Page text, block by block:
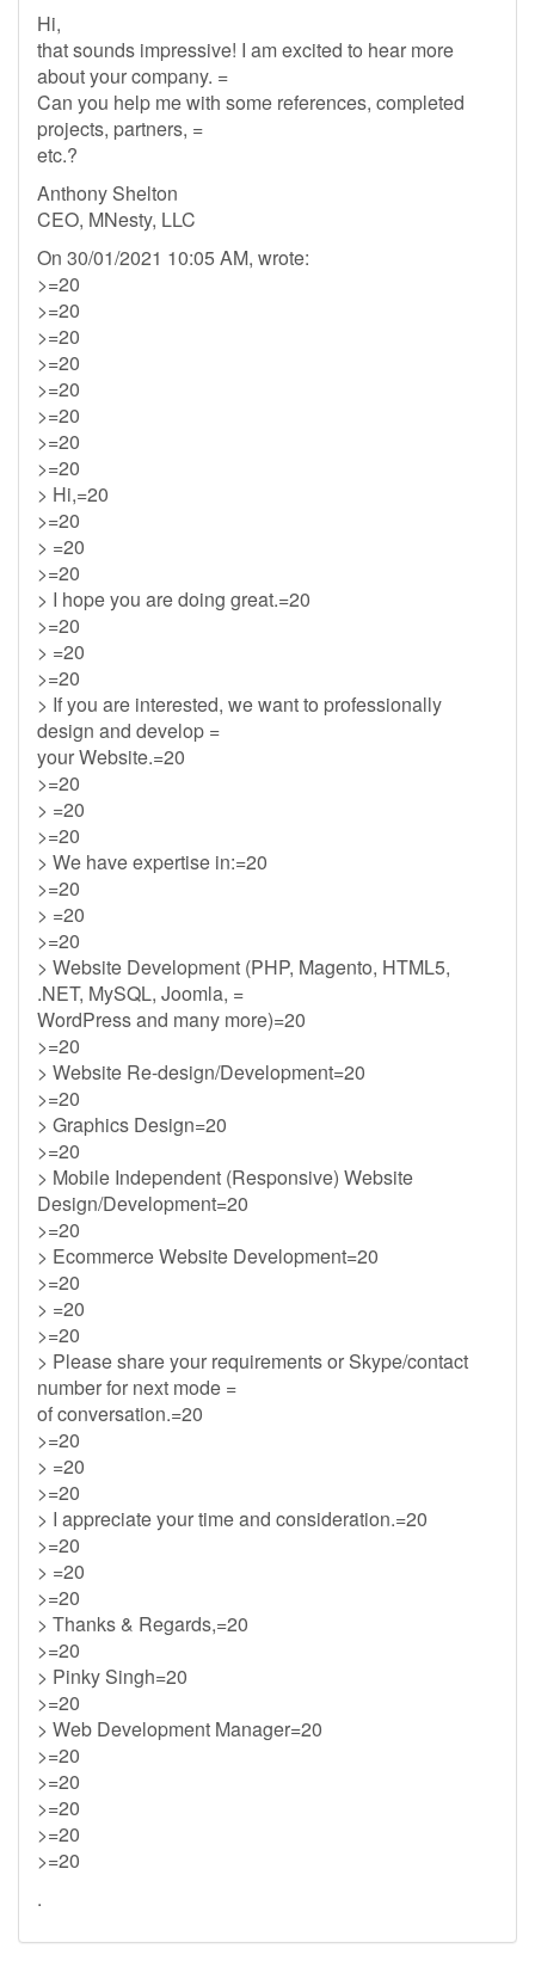
Hi,
that sounds impressive! I am excited to hear more
about your company. =
Can you help me with some references, completed
projects, partners, =
etc.?
Anthony Shelton
CEO, MNesty, LLC
On 30/01/2021 10:05 AM, wrote:
>=20
>=20
>=20
>=20
>=20
>=20
>=20
>=20
> Hi,=20
>=20
> =20
>=20
> I hope you are doing great.=20
>=20
> =20
>=20
> If you are interested, we want to professionally
design and develop =
your Website.=20
>=20
> =20
>=20
> We have expertise in:=20
>=20
> =20
>=20
> Website Development (PHP, Magento, HTML5,
.NET, MySQL, Joomla, =
WordPress and many more)=20
>=20
> Website Re-design/Development=20
>=20
> Graphics Design=20
>=20
> Mobile Independent (Responsive) Website
Design/Development=20
>=20
> Ecommerce Website Development=20
>=20
> =20
>=20
> Please share your requirements or Skype/contact
number for next mode =
of conversation.=20
>=20
> =20
>=20
> I appreciate your time and consideration.=20
>=20
> =20
>=20
> Thanks & Regards,=20
>=20
> Pinky Singh=20
>=20
> Web Development Manager=20
>=20
>=20
>=20
>=20
>=20
.